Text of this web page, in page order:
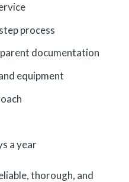
process
documentation
equipment
a year
thorough, and